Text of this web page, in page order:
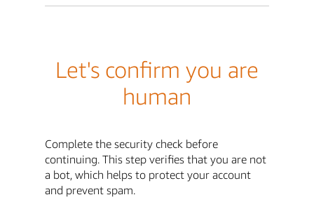
Let's confirm you are
human
Complete the security check before
continuing. This step verifies that you are not
a bot, which helps to protect your account
and prevent spam.